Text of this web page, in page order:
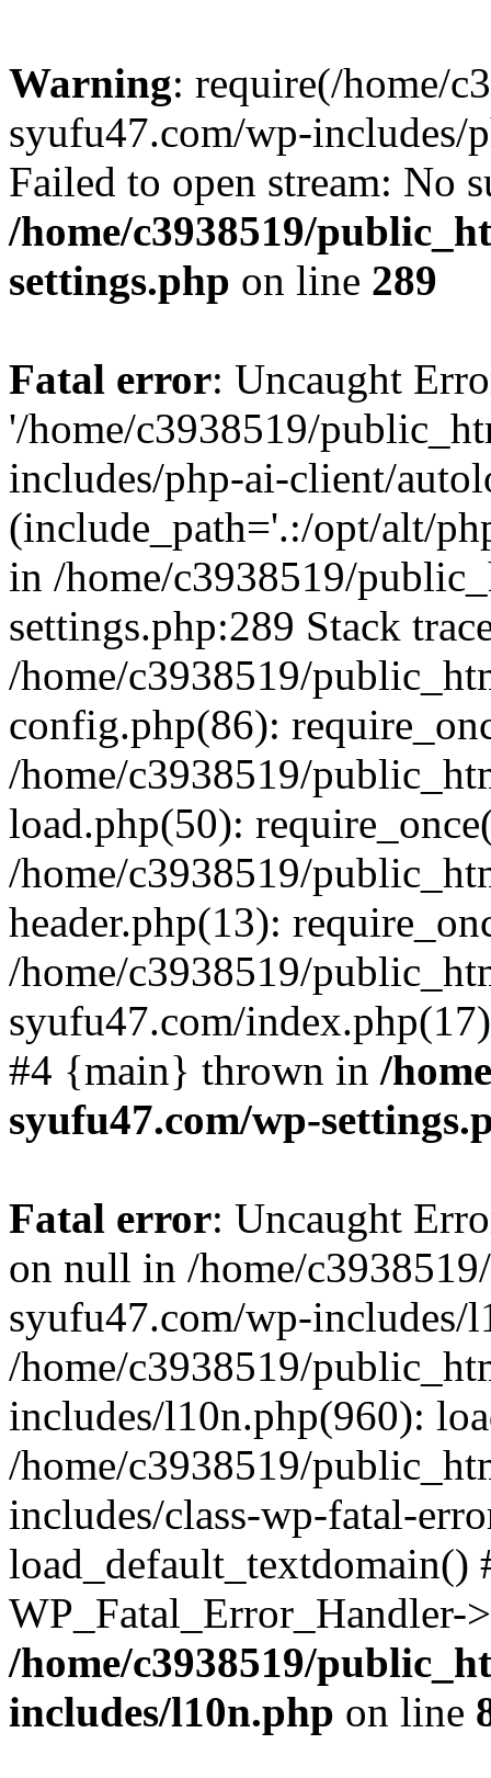
Warning: require(/home/
syufu47.com/wp-includes/
Failed to open stream: No
/home/c3938519/
settings.php on line 289
Fatal error: Uncaught
'/home/c3938519/
includes/php-ai-client/
(include_path='.:/opt/alt/
in /home/c3938519/
settings.php:289 Stack
/home/c3938519/
config.php(86):
/home/c3938519/
load.php(50):
/home/c3938519/
header.php(13):
/home/c3938519/
syufu47.com/
#4 {main} thrown in /
syufu47.com/wp-
Fatal error: Uncaught
on null in /home/
syufu47.com/wp-includes/
/home/c3938519/
includes/l10n.php(960):
/home/c3938519/
includes/class-wp-fatal-
/home/c3938519/
includes/l10n.php on line